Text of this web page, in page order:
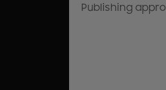
Publishing